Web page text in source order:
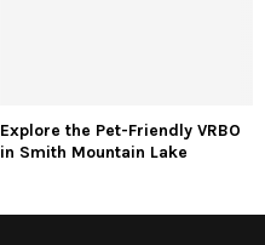
Explore the Pet-Friendly VRBO
in Smith Mountain Lake